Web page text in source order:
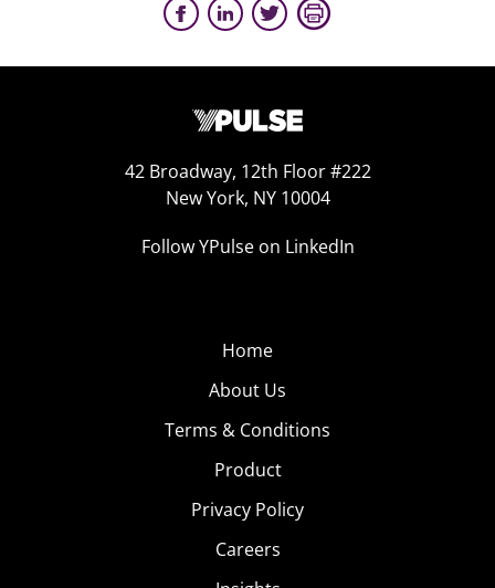
42 Broadway, 12th Floor #222
New York, NY 10004
Follow YPulse on LinkedIn
Home
About Us
Terms & Conditions
Product
Privacy Policy
Careers